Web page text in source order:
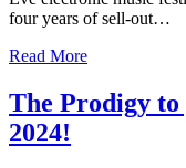
four years of sell-out…
Read More
The Prodigy
2024!